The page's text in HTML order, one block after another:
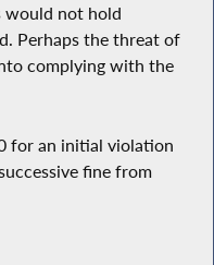
would not hold
Perhaps the threat of
complying with the
for an initial violation
fine from